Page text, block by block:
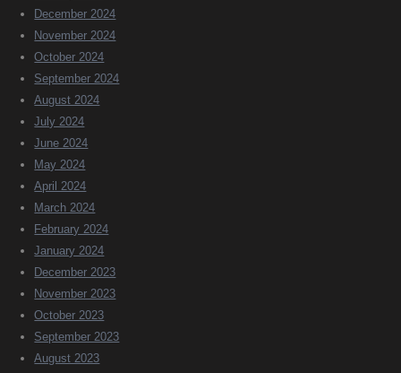
December 2024
November 2024
October 2024
September 2024
August 2024
July 2024
June 2024
May 2024
April 2024
March 2024
February 2024
January 2024
December 2023
November 2023
October 2023
September 2023
August 2023